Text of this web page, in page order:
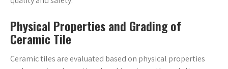
Physical Properties and Grading of
Ceramic Tile
Ceramic tiles are evaluated based on physical properties